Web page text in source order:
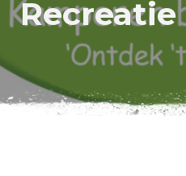
Recreatie